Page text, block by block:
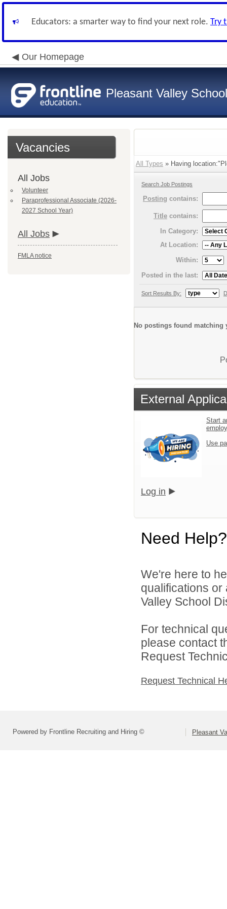
Educators: a smarter way to find your next role. Try
Our Homepage
Pleasant Valley
Vacancies
All Jobs
Volunteer
Paraprofessional Associate (2026-
2027 School Year)
All Jobs
FMLA notice
All Types » Having
Search Job Postings
Posting contains:
Title contains:
In Category:
At Location:
Within:
Posted in the last:
Sort Results By:
No postings found matching
External
Start
Use
Log in
Need Help?
We're here to
qualifications
Valley School
For technical
please contact
Request
Request Technical
Powered by Frontline Recruiting and Hiring © Pleasant